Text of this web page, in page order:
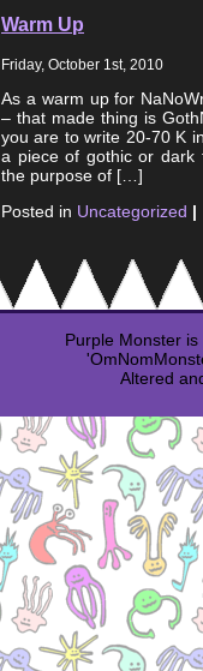
Warm Up
Friday, October 1st, 2010
As a warm up for
– that made thing is
you are to write 20-70 K
a piece of gothic or dark
the purpose of […]
Posted in Uncategorized |
Purple Monster
Altered